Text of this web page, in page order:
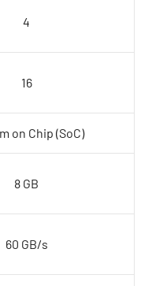
4
16
on Chip (SoC)
8 GB
60 GB/s